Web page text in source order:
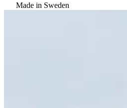
Made in Sweden